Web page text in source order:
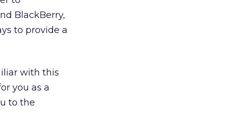
BlackBerry,
to provide a
with this
you as a
to the